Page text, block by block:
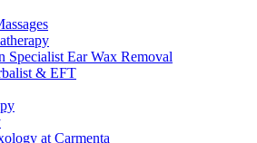
Specialist Ear Wax Removal
& EFT
at Carmenta